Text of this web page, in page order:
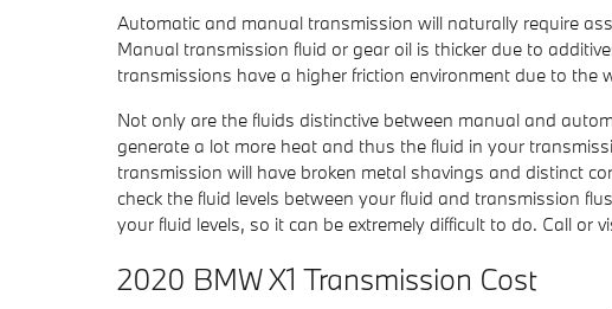
Automatic and manual transmission will naturally require
Manual transmission fluid or gear oil is thicker due to
transmissions have a higher friction environment due to
Not only are the fluids distinctive between manual and
generate a lot more heat and thus the fluid in your
transmission will have broken metal shavings and distinct
check the fluid levels between your fluid and transmission
your fluid levels, so it can be extremely difficult to do. Call
2020 BMW X1 Transmission Cost